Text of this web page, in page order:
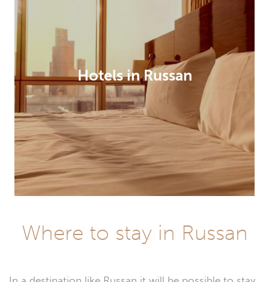
Hotels in Russan
Where to stay in Russan